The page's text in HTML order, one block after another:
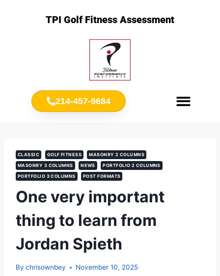
TPI Golf Fitness Assessment
214-457-9684
CLASSIC GOLF FITNESS
MASONRY 2 COLUMNS
MASONRY 3 COLUMNS
NEWS
PORTFOLIO 2 COLUMNS
PORTFOLIO 3 COLUMNS
POST FORMATS
One very important
thing to learn from
Jordan Spieth
By chrisownbey November 10, 2025